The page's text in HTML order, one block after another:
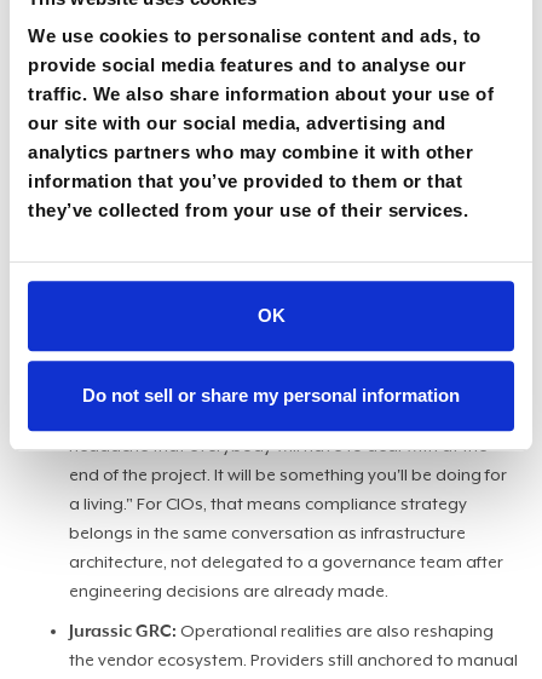
We use cookies to personalise content and ads, to
provide social media features and to analyse our
traffic. We also share information about your use of
our site with our social media, advertising and
analytics partners who may combine it with other
information that you’ve provided to them or that
they’ve collected from your use of their services.
OK
Do not sell or share my personal information
automated compliance built onpublic sector security mindsets
grows stronger. Byshifting compliance left, teams can turn what
has been a back‑loaded documentation exercise into a
front‑loaded engineering standard.
Coding the culture:RecentFedRAMP workforce
adjustmentsand modernization efforts are accelerating
this shift. As the program office moves toward standard-
incentivizing engineers to embed it in the code itself so
the back-loaded compliance will become front-loaded,"
headache that everybody will have to deal with at the
end of the project. It will be something you'll be doing for
a living." For CIOs, that means compliance strategy
belongs in the same conversation as infrastructure
architecture, not delegated to a governance team after
engineering decisions are already made.
Jurassic GRC: Operational realities are also reshaping
the vendor ecosystem. Providers still anchored to manual